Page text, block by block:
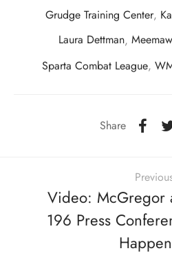
Grudge Training Center,
Laura Dettman, Meemaw
Sparta Combat League,
Share
Video: McGregor
196 Press